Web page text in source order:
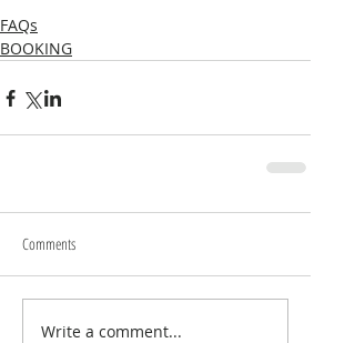
FAQs
BOOKING
Comments
Write a comment...